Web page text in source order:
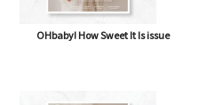
OHbaby! How Sweet It Is issue